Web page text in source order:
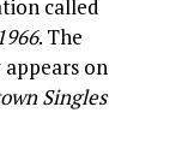
called
. The
on
Singles